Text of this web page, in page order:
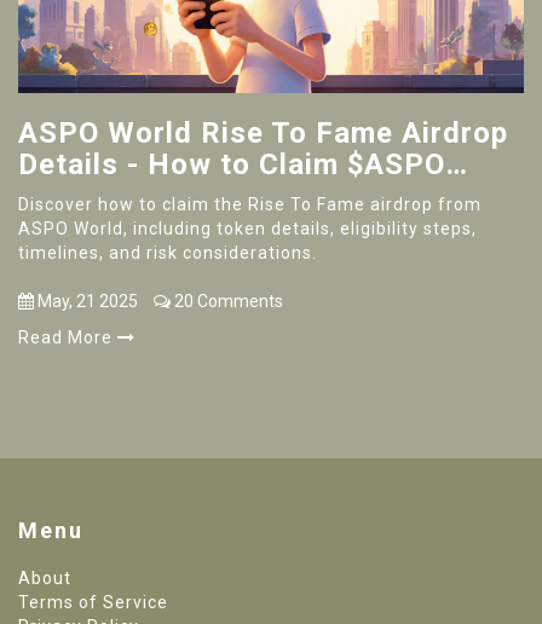
ASPO World Rise To Fame Airdrop
Details - How to Claim $ASPO
Tokens & NFT Boxes
Discover how to claim the Rise To Fame airdrop from
ASPO World, including token details, eligibility steps,
timelines, and risk considerations.
May, 21 2025
20 Comments
Read More
Menu
About
Terms of Service